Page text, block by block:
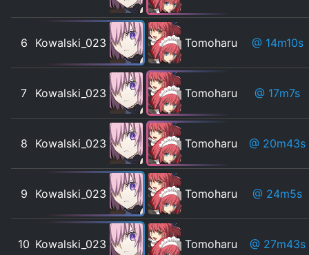
6 Kowalski_023 Tomoharu @ 14m10s
7 Kowalski_023 Tomoharu @ 17m7s
8 Kowalski_023 Tomoharu @ 20m43s
9 Kowalski_023 Tomoharu @ 24m5s
10 Kowalski_023 Tomoharu @ 27m43s